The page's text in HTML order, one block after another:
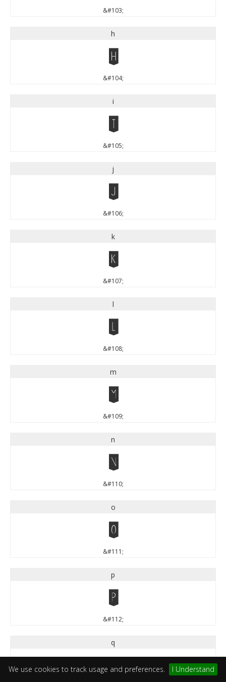
We use cookies to track usage and preferences. I Understand
&#103;
h
h
&#104;
i
i
&#105;
j
j
&#106;
k
k
&#107;
l
l
&#108;
m
m
&#109;
n
n
&#110;
o
o
&#111;
p
p
&#112;
q
q